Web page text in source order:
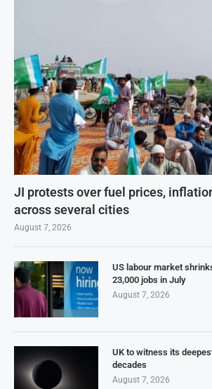
JI protests over fuel prices,
across several cities
August 7, 2026
US labour market
23,000 jobs in July
August 7, 2026
UK to witness its
decades
August 7, 2026